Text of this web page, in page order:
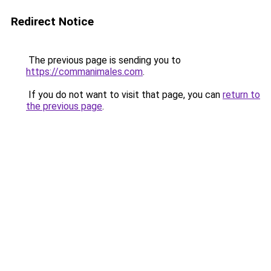
Redirect Notice
The previous page is sending you to
https://commanimales.com.
If you do not want to visit that page, you can return to
the previous page.